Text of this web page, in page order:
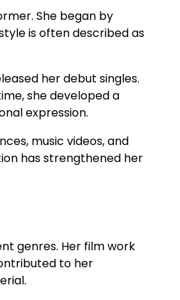
She began by
is often described as
her debut singles.
she developed a
expression.
music videos, and
has strengthened her
genres. Her film work
to her